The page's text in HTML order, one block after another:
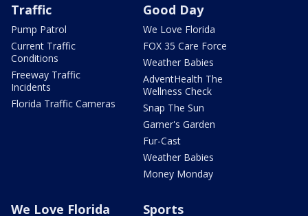
Traffic
Pump Patrol
Current Traffic
Conditions
Freeway Traffic
Incidents
Florida Traffic Cameras
Good Day
We Love Florida
FOX 35 Care Force
Weather Babies
AdventHealth The
Wellness Check
Snap The Sun
Garner's Garden
Fur-Cast
Weather Babies
Money Monday
We Love Florida Sports